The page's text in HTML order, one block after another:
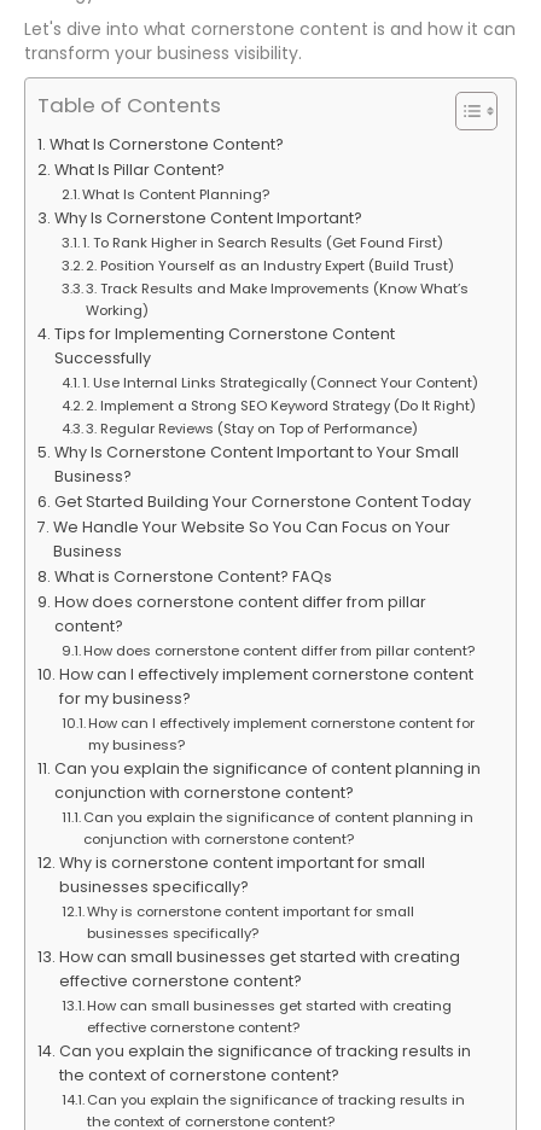
Let's dive into what cornerstone content is and how it can
transform your business visibility.
Table of Contents
What Is Cornerstone Content?
What Is Pillar Content?
What Is Content Planning?
Why Is Cornerstone Content Important?
1. To Rank Higher in Search Results (Get Found First)
2. Position Yourself as an Industry Expert (Build Trust)
3. Track Results and Make Improvements (Know What’s
Working)
Tips for Implementing Cornerstone Content
Successfully
1. Use Internal Links Strategically (Connect Your Content)
2. Implement a Strong SEO Keyword Strategy (Do It Right)
3. Regular Reviews (Stay on Top of Performance)
Why Is Cornerstone Content Important to Your Small
Business?
Get Started Building Your Cornerstone Content Today
We Handle Your Website So You Can Focus on Your
Business
What is Cornerstone Content? FAQs
How does cornerstone content differ from pillar
content?
How does cornerstone content differ from pillar content?
How can I effectively implement cornerstone content
for my business?
How can I effectively implement cornerstone content for
my business?
Can you explain the significance of content planning in
conjunction with cornerstone content?
Can you explain the significance of content planning in
conjunction with cornerstone content?
Why is cornerstone content important for small
businesses specifically?
Why is cornerstone content important for small
businesses specifically?
How can small businesses get started with creating
effective cornerstone content?
How can small businesses get started with creating
effective cornerstone content?
Can you explain the significance of tracking results in
the context of cornerstone content?
Can you explain the significance of tracking results in
the context of cornerstone content?